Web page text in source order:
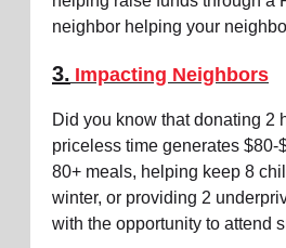
neighbor helping your
3. Impacting Neighbors
Did you know that donating 2
priceless time generates $80-
80+ meals, helping keep 8
winter, or providing 2
with the opportunity to attend